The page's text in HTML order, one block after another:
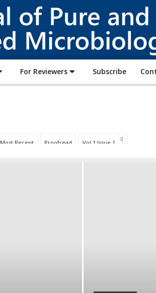
of
Pure
and
Applied
Microbiology
For Reviewers Subscribe
Most Recent Proofread Vol 1 Issue 1